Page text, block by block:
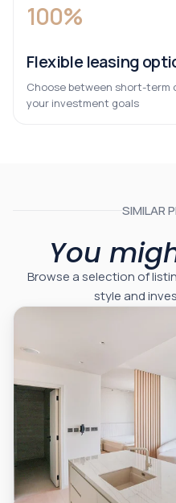
100%
Flexible leasing
Choose between short-
your investment goals
SIMILAR
You
Browse a selection of
style and